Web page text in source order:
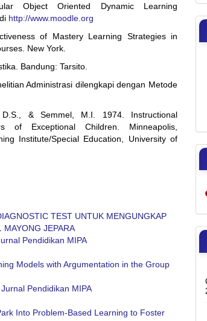
Object Oriented Dynamic Learning
http://www.moodle.org
of Mastery Learning Strategies in
New York.
Bandung: Tarsito.
Administrasi dilengkapi dengan Metode
& Semmel, M.I. 1974. Instructional
of Exceptional Children. Minneapolis,
Institute/Special Education, University of
TEST UNTUK MENGUNGKAP
MAYONG JEPARA
Pendidikan MIPA
Models with Argumentation in the Group
Pendidikan MIPA
Into Problem-Based Learning to Foster